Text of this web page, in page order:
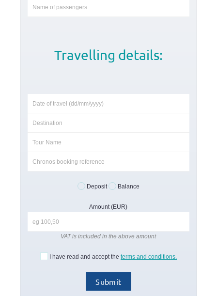
Travelling details:
Deposit Balance
Amount (EUR)
VAT is included in the above amount
I have read and accept the terms and conditions.